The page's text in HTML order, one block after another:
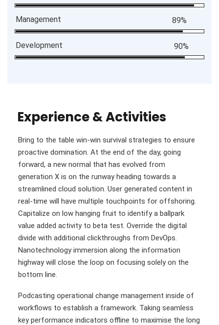
Management 89%
Development 90%
Experience & Activities
Bring to the table win-win survival strategies to ensure
proactive domination. At the end of the day, going
forward, a new normal that has evolved from
generation X is on the runway heading towards a
streamlined cloud solution. User generated content in
real-time will have multiple touchpoints for offshoring.
Capitalize on low hanging fruit to identify a ballpark
value added activity to beta test. Override the digital
divide with additional clickthroughs from DevOps.
Nanotechnology immersion along the information
highway will close the loop on focusing solely on the
bottom line.
Podcasting operational change management inside of
workflows to establish a framework. Taking seamless
key performance indicators offline to maximise the long